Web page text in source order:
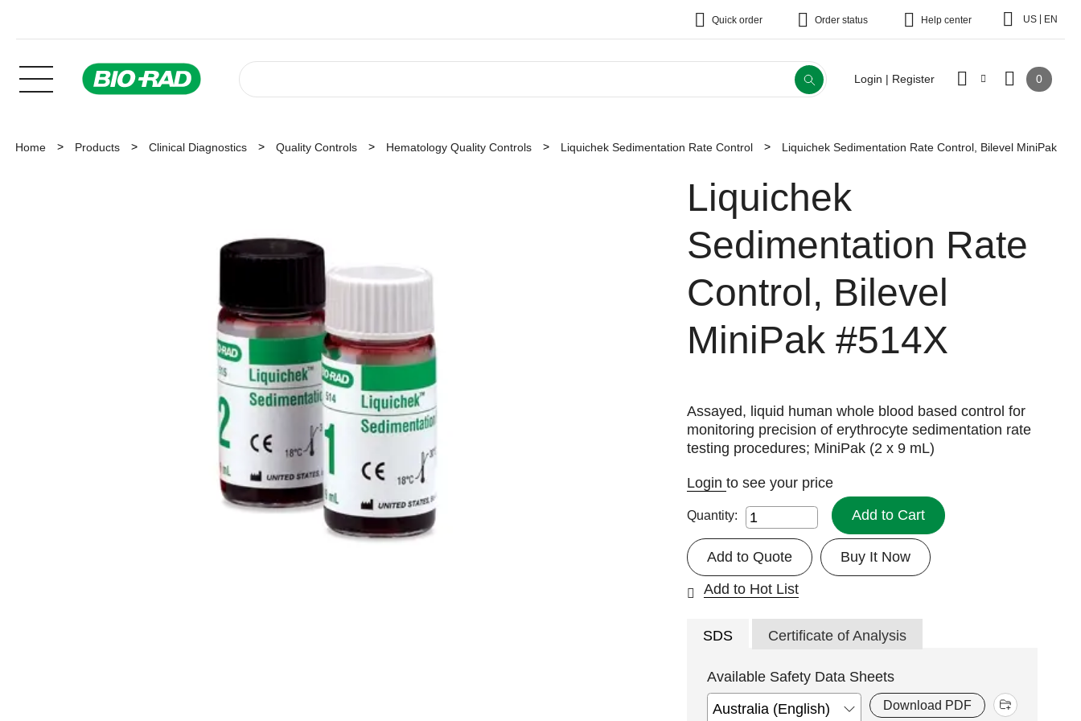
Quick order Order status Help center US EN
Login | Register 0
Home Products Clinical Diagnostics Quality Controls Hematology Quality Controls Liquichek Sedimentation Rate Control Liquichek Sedimentation Rate Control, Bilevel MiniPak
Liquichek
Sedimentation Rate
Control, Bilevel
MiniPak #514X
Assayed, liquid human whole blood based control for
monitoring precision of erythrocyte sedimentation rate
testing procedures; MiniPak (2 x 9 mL)
Loginto see your price
Quantity: Add to Cart
Buy It Now
Add to Quote
Add to Hot List
SDS Certificate of Analysis
Available Safety Data Sheets
Download PDF